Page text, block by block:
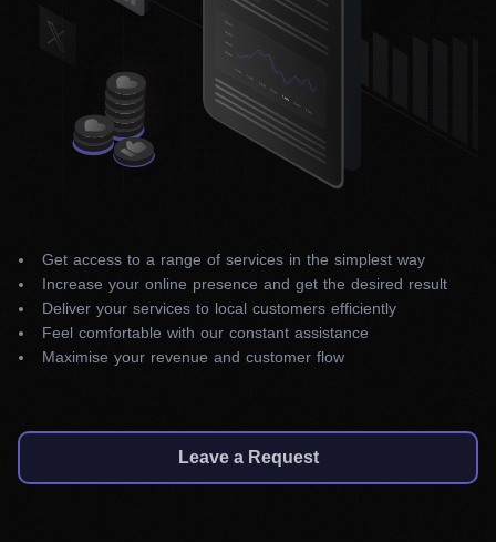
Get access to a range of services in the simplest way
Increase your online presence and get the desired result
Deliver your services to local customers efficiently
Feel comfortable with our constant assistance
Maximise your revenue and customer flow
Leave a Request